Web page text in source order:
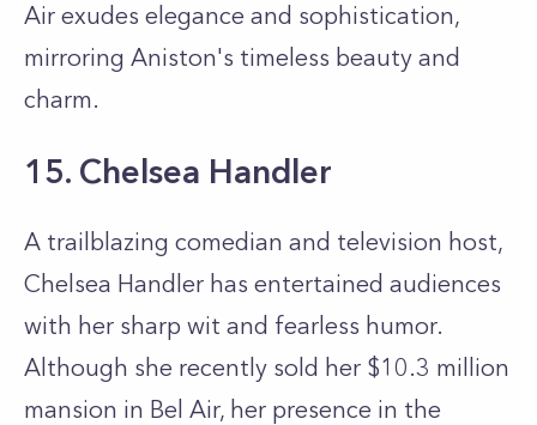
Air exudes elegance and sophistication,
mirroring Aniston's timeless beauty and
charm.
15. Chelsea Handler
A trailblazing comedian and television host,
Chelsea Handler has entertained audiences
with her sharp wit and fearless humor.
Although she recently sold her $10.3 million
mansion in Bel Air, her presence in the